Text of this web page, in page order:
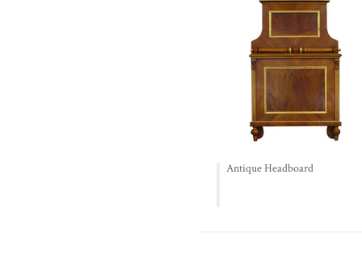
Antique Headboard